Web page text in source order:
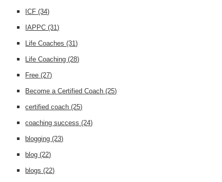
ICF(34)
IAPPC(31)
Life Coaches(31)
Life Coaching(28)
Free(27)
Become a Certified Coach(25)
certified coach(25)
coaching success(24)
blogging(23)
blog(22)
blogs(22)